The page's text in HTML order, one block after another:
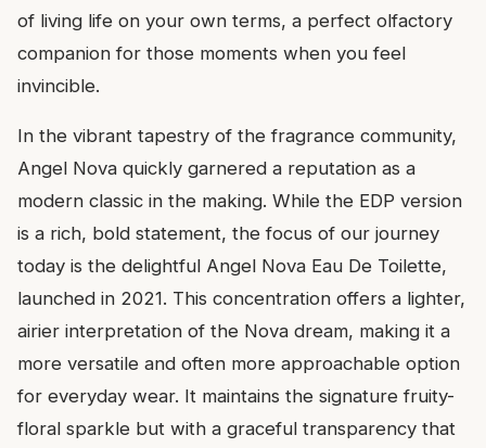
of living life on your own terms, a perfect olfactory
companion for those moments when you feel
invincible.
In the vibrant tapestry of the fragrance community,
Angel Nova quickly garnered a reputation as a
modern classic in the making. While the EDP version
is a rich, bold statement, the focus of our journey
today is the delightful Angel Nova Eau De Toilette,
launched in 2021. This concentration offers a lighter,
airier interpretation of the Nova dream, making it a
more versatile and often more approachable option
for everyday wear. It maintains the signature fruity-
floral sparkle but with a graceful transparency that